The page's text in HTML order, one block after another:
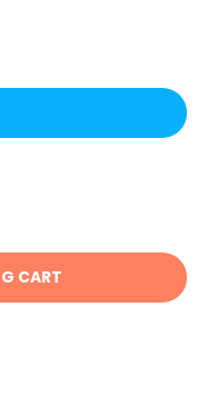
CART